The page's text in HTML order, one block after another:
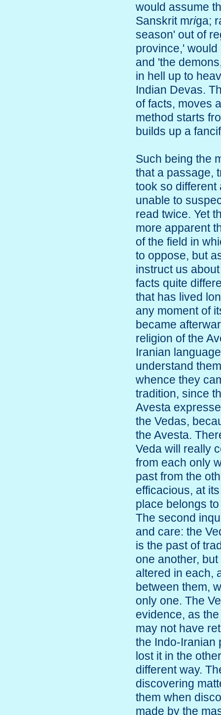
would assume
Sanskrit mriga;
season' out of
province,'
and 'the
in hell up to
Indian Devas.
of facts, moves
method starts
builds up a
Such being the
that a passage,
took so different
unable to
read twice. Yet
more apparent
of the field in
to oppose, but
instruct us
facts quite
that has lived
any moment of
became
religion of the
Iranian
understand
whence they
tradition, since
Avesta
the Vedas,
the Avesta.
Veda will really
from each only
past from the
efficacious, at
place belongs
The second
and care: the
is the past of
one another,
altered in each,
between them,
only one. The
evidence, as
may not have
the Indo-Iranian
lost it in the
different way.
discovering
them when
made by the